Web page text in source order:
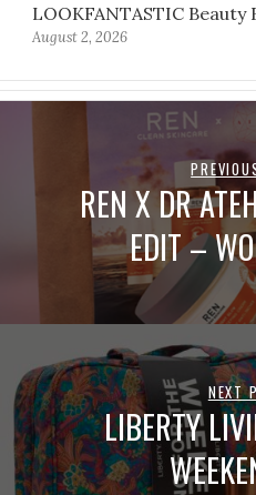
LOOKFANTASTIC Beauty
August 2, 2026
REN X DR
EDIT –
NEXT
LIBERTY